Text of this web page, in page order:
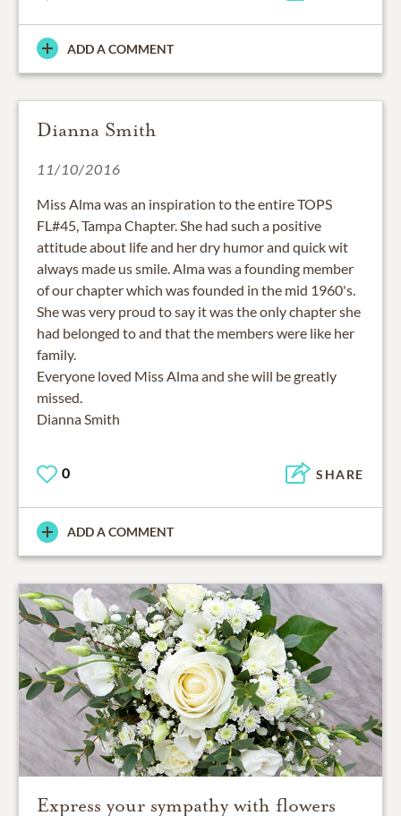
ADD A COMMENT
Dianna Smith
11/10/2016
Miss Alma was an inspiration to the entire TOPS
FL#45, Tampa Chapter. She had such a positive
attitude about life and her dry humor and quick wit
always made us smile. Alma was a founding member
of our chapter which was founded in the mid 1960's.
She was very proud to say it was the only chapter she
had belonged to and that the members were like her
family.
Everyone loved Miss Alma and she will be greatly
missed.
Dianna Smith
0 SHARE
ADD A COMMENT
Express your sympathy with flowers